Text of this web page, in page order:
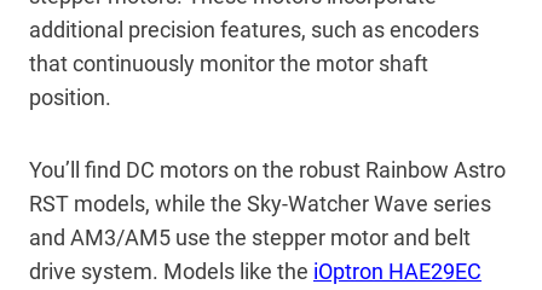
additional precision features, such as encoders
that continuously monitor the motor shaft
position.
You’ll find DC motors on the robust Rainbow Astro
RST models, while the Sky-Watcher Wave series
and AM3/AM5 use the stepper motor and belt
drive system. Models like the iOptron HAE29EC